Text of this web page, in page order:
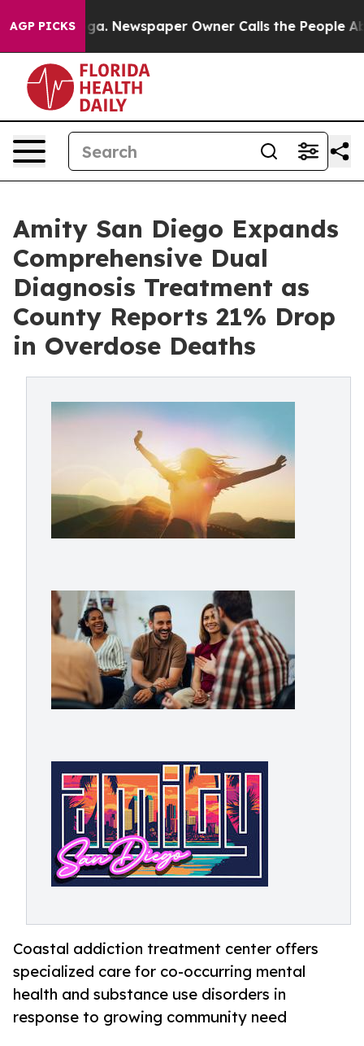
AGP PICKS
Newspaper Owner Calls the People Abruptly
Amity San Diego Expands
Comprehensive Dual
Diagnosis Treatment as
County Reports 21% Drop
in Overdose Deaths
Coastal addiction treatment center offers
specialized care for co-occurring mental
health and substance use disorders in
response to growing community need